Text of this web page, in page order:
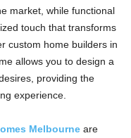
market, while functional
touch that transforms
custom home builders in
allows you to design a
providing the
experience.
Melbourne are